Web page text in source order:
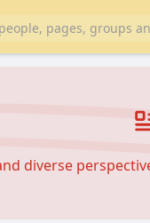
diverse